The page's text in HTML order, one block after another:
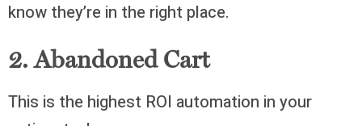
know they’re in the right place.
2. Abandoned Cart
This is the highest ROI automation in your